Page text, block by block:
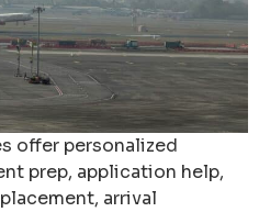
offer personalized
prep, application help,
arrival